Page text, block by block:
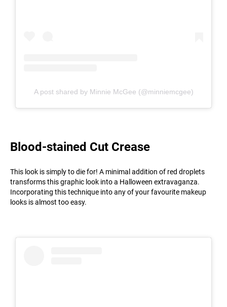
A post shared by Minnie McGee (@minniemcgee)
Blood-stained Cut Crease
This look is simply to die for! A minimal addition of red droplets
transforms this graphic look into a Halloween extravaganza.
Incorporating this technique into any of your favourite makeup
looks is almost too easy.